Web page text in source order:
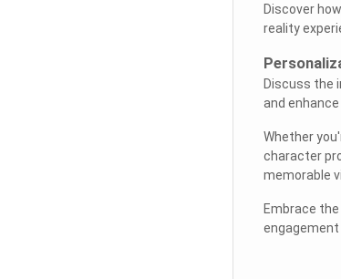
Discover
reality
Discuss the
and
Whether
character
memorable
Embrace
engagement